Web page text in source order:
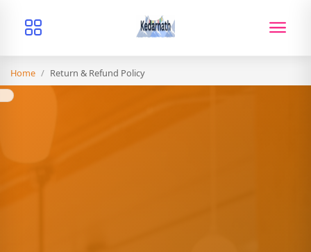
Home / Return & Refund Policy